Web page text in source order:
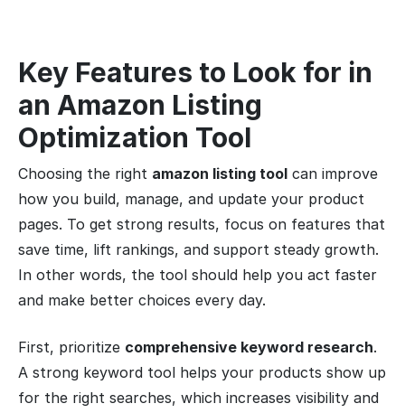
Key Features to Look for in
an Amazon Listing
Optimization Tool
Choosing the right amazon listing tool can improve
how you build, manage, and update your product
pages. To get strong results, focus on features that
save time, lift rankings, and support steady growth.
In other words, the tool should help you act faster
and make better choices every day.
First, prioritize comprehensive keyword research.
A strong keyword tool helps your products show up
for the right searches, which increases visibility and